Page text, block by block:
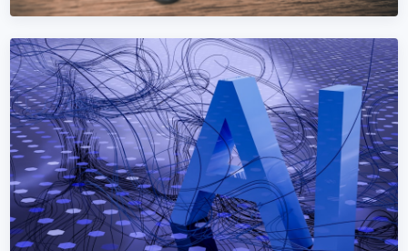
SEO SERVICES
SEO Services in Bosnia and Herzegovina
Dominate Google + AI search in Bosnia and Herzegovina.
Technical SEO + content + AEO + GEO under one
programme.
Learn More → Get Quote →